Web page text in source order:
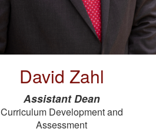
David Zahl
Assistant Dean
Curriculum Development and
Assessment